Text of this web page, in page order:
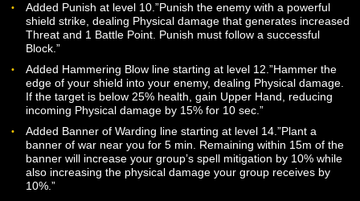
Smash and Shatter have been renamed to Smash and
ranks. Smash is now the first rank in the line, and Shatter
now Smash (Rank 2). Both of these ranks will stun the
it is less than 20% Health.
The cooldowns of the Pulverize and Smash lines have
increased to 30 seconds, and both lines share a cooldown
each other, as do the ranks of each line.
Additions:
Added Shield Prowess at level 10. “Your prowess with the
shield grants you increased offensive capabilities after